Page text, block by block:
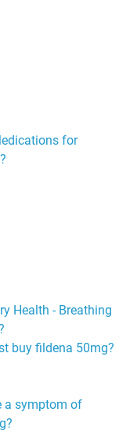
for
Health - Breathing
buy fildena 50mg?
a symptom of